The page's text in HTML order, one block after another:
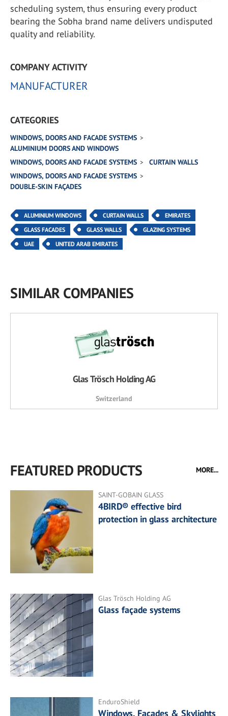
scheduling system, thus ensuring every product
bearing the Sobha brand name delivers undisputed
quality and reliability.
COMPANY ACTIVITY
MANUFACTURER
CATEGORIES
WINDOWS, DOORS AND FACADE SYSTEMS
ALUMINIUM DOORS AND WINDOWS
WINDOWS, DOORS AND FACADE SYSTEMS
CURTAIN WALLS
WINDOWS, DOORS AND FACADE SYSTEMS
DOUBLE-SKIN FAÇADES
ALUMINIUM WINDOWS CURTAIN WALLS
EMIRATES
GLASS FACADES
GLASS WALLS
GLAZING SYSTEMS
UAE
UNITED ARAB EMIRATES
SIMILAR COMPANIES
Glas Trösch Holding AG
Switzerland
FEATURED PRODUCTS MORE...
SAINT-GOBAIN GLASS
4BIRD® effective bird
protection in glass architecture
Glas Trösch Holding AG
Glass façade systems
EnduroShield
Windows, Facades & Skylights